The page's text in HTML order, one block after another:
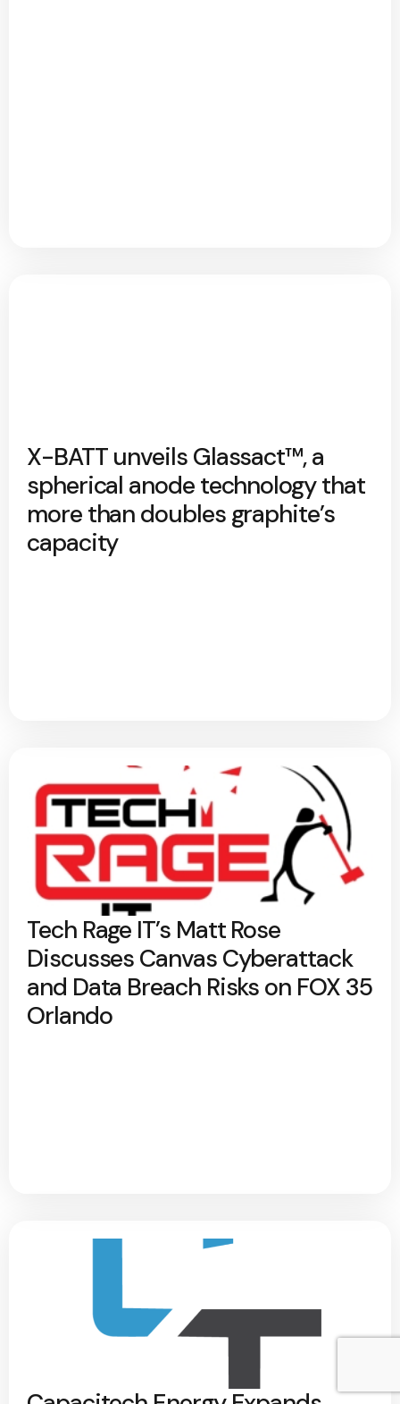
X-BATT unveils Glassact™, a
spherical anode technology that
more than doubles graphite’s
capacity
Tech Rage IT’s Matt Rose
Discusses Canvas Cyberattack
and Data Breach Risks on FOX 35
Orlando